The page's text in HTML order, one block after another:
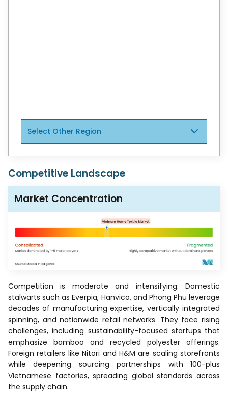
Select Other Region
Competitive Landscape
Market Concentration
Competition is moderate and intensifying. Domestic
stalwarts such as Everpia, Hanvico, and Phong Phu leverage
decades of manufacturing expertise, vertically integrated
spinning, and nationwide retail networks. They face rising
challenges, including sustainability-focused startups that
emphasize bamboo and recycled polyester offerings.
Foreign retailers like Nitori and H&M are scaling storefronts
while deepening sourcing partnerships with 100-plus
Vietnamese factories, spreading global standards across
the supply chain.